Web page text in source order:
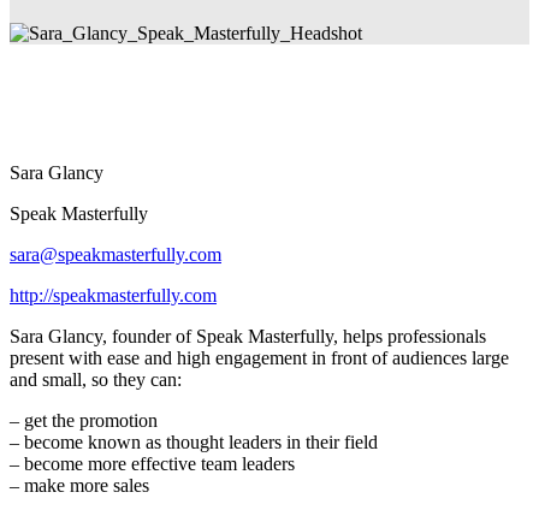
Sara Glancy
Speak Masterfully
sara@speakmasterfully.com
http://speakmasterfully.com
Sara Glancy, founder of Speak Masterfully, helps professionals
present with ease and high engagement in front of audiences large
and small, so they can:
– get the promotion
– become known as thought leaders in their field
– become more effective team leaders
– make more sales